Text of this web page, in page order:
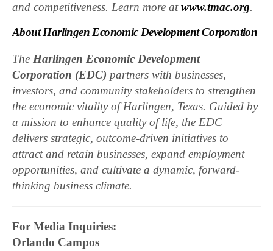
and competitiveness. Learn more atwww.tmac.org.
About Harlingen Economic Development Corporation
TheHarlingen Economic Development
Corporation (EDC) partners with businesses,
investors, and community stakeholders to strengthen
the economic vitality of Harlingen, Texas. Guided by
a mission to enhance quality of life, the EDC
delivers strategic, outcome-driven initiatives to
attract and retain businesses, expand employment
opportunities, and cultivate a dynamic, forward-
thinking business climate.
For Media Inquiries:
Orlando Campos